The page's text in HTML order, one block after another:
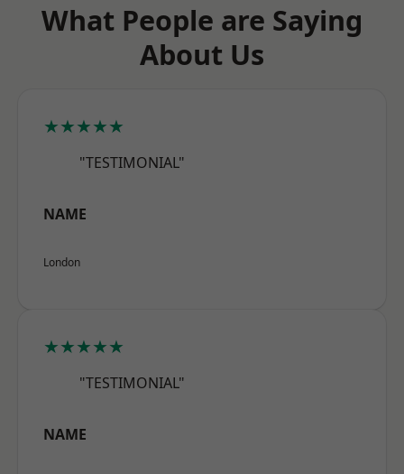
What People are Saying
About Us
★★★★★
"TESTIMONIAL"
NAME
London
★★★★★
"TESTIMONIAL"
NAME